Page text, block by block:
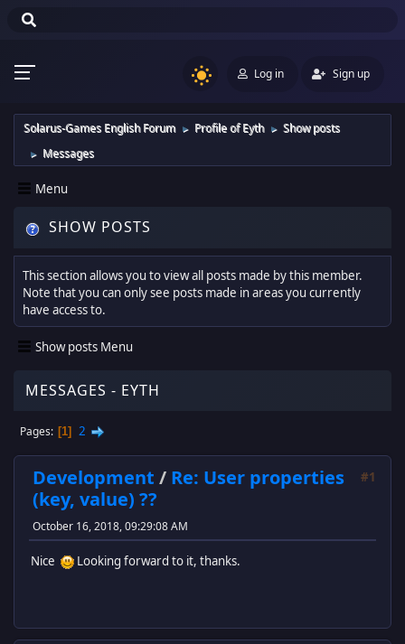
Log in Sign up
Solarus-Games English Forum ► Profile of Eyth ► Show posts
► Messages
Menu
SHOW POSTS
This section allows you to view all posts made by this member.
Note that you can only see posts made in areas you currently
have access to.
Show posts Menu
MESSAGES - EYTH
Pages 1 2
#1
Development / Re: User properties
(key, value) ??
October 16, 2018, 09:29:08 AM
Nice Looking forward to it, thanks.